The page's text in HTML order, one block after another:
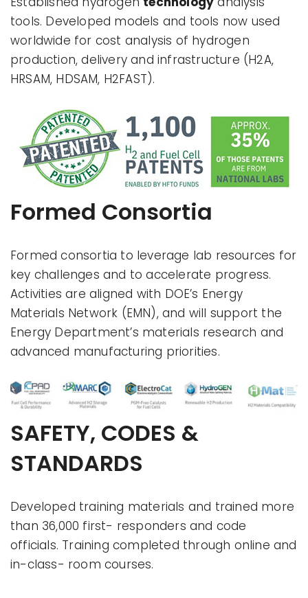
tools. Developed models and tools now used
worldwide for cost analysis of hydrogen
production, delivery and infrastructure (H2A,
HRSAM, HDSAM, H2FAST).
Formed Consortia
Formed consortia to leverage lab resources for
key challenges and to accelerate progress.
Activities are aligned with DOE’s Energy
Materials Network (EMN), and will support the
Energy Department’s materials research and
advanced manufacturing priorities.
SAFETY, CODES &
STANDARDS
Developed training materials and trained more
than 36,000 first- responders and code
officials. Training completed through online and
in-class- room courses.